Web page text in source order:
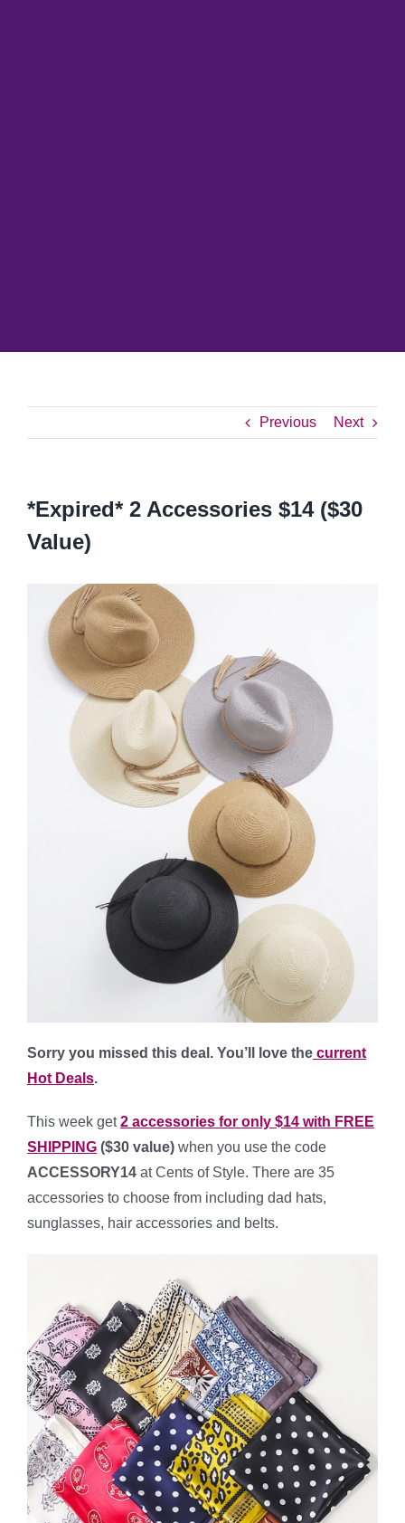
Previous Next
*Expired* 2 Accessories $14 ($30
Value)
Sorry you missed this deal. You’ll love the current
Hot Deals.
This week get2 accessories for only $14 with FREE
SHIPPING ($30 value) when you use the code
ACCESSORY14 at Cents of Style. There are 35
accessories to choose from including dad hats,
sunglasses, hair accessories and belts.